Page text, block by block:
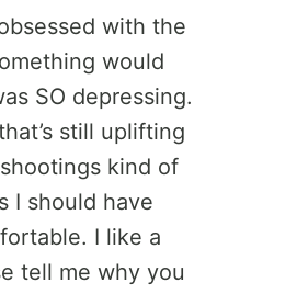
with the
would
SO depressing.
still uplifting
kind of
I should have
I like a
tell me why you